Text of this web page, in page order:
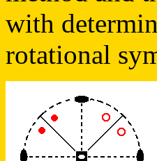
with
rotational